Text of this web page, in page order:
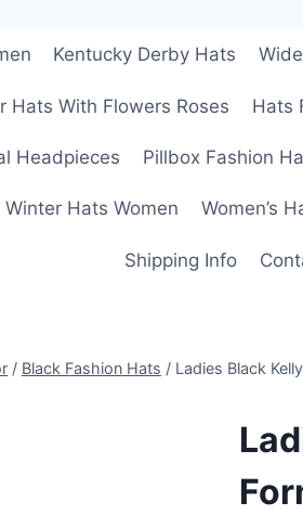
Kentucky Derby Hats
Hats With Flowers Roses Hats
Headpieces Pillbox Fashion
Winter Hats Women Women’s
Shipping Info
/ Black Fashion Hats / Ladies Black